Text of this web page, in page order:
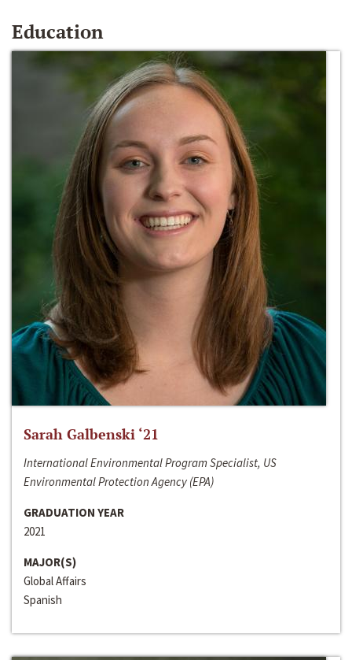
Education
Sarah Galbenski ‘21
International Environmental Program Specialist, US
Environmental Protection Agency (EPA)
GRADUATION YEAR
2021
MAJOR(S)
Global Affairs
Spanish